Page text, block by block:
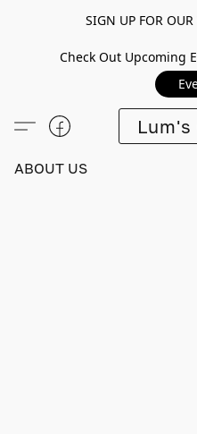
SIGN UP FOR
Check Out Upcoming
ABOUT US